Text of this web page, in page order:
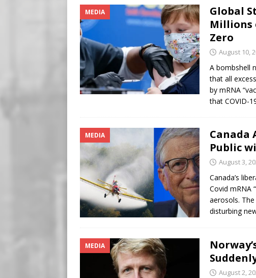
MEDIA
Global
Millions
Zero
August 10,
A bombshell
that all
by mRNA
that COVID-
MEDIA
Canada
Public
August 3,
Canada’s
Covid mRNA
aerosols.
disturbing
MEDIA
August 2,